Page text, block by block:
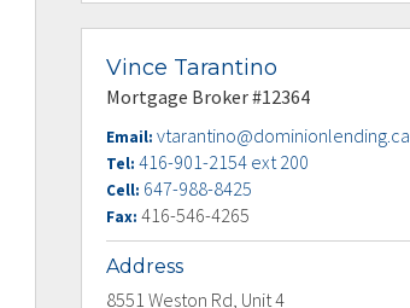
Vince Tarantino
Mortgage Broker #12364
Email: vtarantino@dominionlending.ca
Tel: 416-901-2154 ext 200
Cell: 647-988-8425
Fax: 416-546-4265
Address
8551 Weston Rd, Unit 4